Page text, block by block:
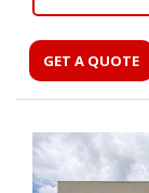
GET A QUOTE